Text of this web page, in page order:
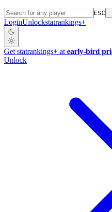
ESC
LoginUnlockstatrankings+
Get statrankings+ at early-bird
Unlock